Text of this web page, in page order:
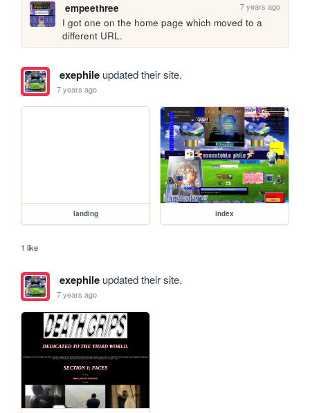
empeethree 7 years ago
I got one on the home page which moved to a
different URL.
exephileupdated their site.
7 years ago
landing index
1 like
exephileupdated their site.
7 years ago